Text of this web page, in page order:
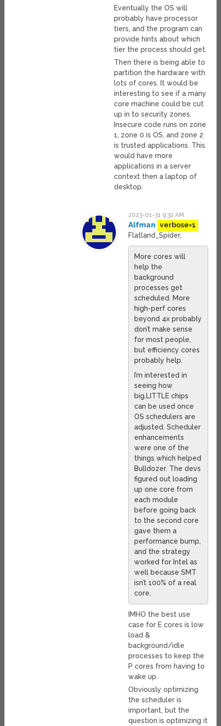
Eventually the OS will
probably have processor
tiers, and the program can
provide hints about which
tier the process should get.
Then there is being able to
partition the hardware with
lots of cores. It would be
interesting to see if a many
core machine could be cut
up in to security zones.
Insecure code runs on zone
1, zone 0 is OS, and zone 2
is trusted applications. This
would have more
applications in a server
context then a laptop of
desktop.
2023-01-31 9:32 AM
Alfman
verbose=1
Flatland_Spider,
More cores will
help the
background
processes get
scheduled. More
high-perf cores
beyond 4x probably
don’t make sense
for most people,
but efficiency cores
probably help.
I’m interested in
seeing how
big.LITTLE chips
can be used once
OS schedulers are
adjusted. Scheduler
enhancements
were one of the
things which helped
Bulldozer. The devs
figured out loading
up one core from
each module
before going back
to the second core
gave them a
performance bump,
and the strategy
worked for Intel as
well because SMT
isn’t 100% of a real
core.
IMHO the best use
case for E cores is low
load &
background/idle
processes to keep the
P cores from having to
wake up.
Obviously optimizing
the scheduler is
important, but the
question is optimizing it